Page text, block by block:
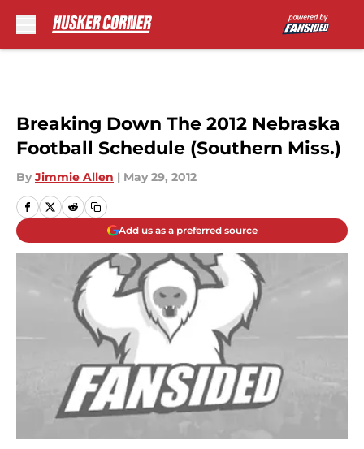
Breaking Down The 2012 Nebraska
Football Schedule (Southern Miss.)
By Jimmie Allen | May 29, 2012
Add us as a preferred source